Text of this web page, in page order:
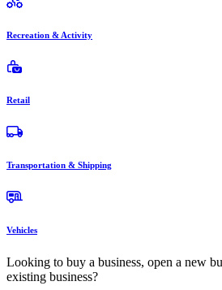
Recreation & Activity
Retail
Transportation & Shipping
Vehicles
Looking to buy a business, open a new
existing business?